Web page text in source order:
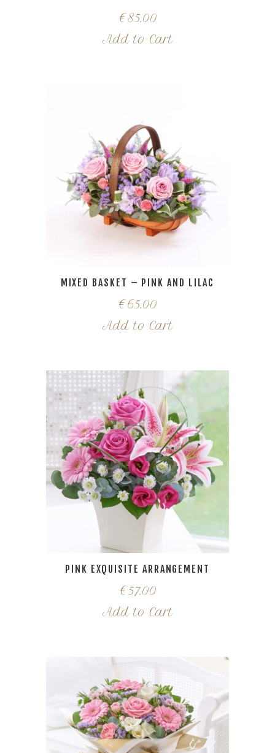
€85.00
Add to Cart
MIXED BASKET – PINK AND LILAC
€65.00
Add to Cart
PINK EXQUISITE ARRANGEMENT
€57.00
Add to Cart